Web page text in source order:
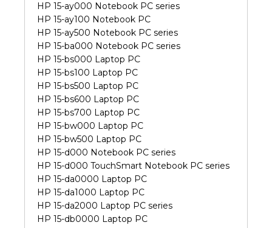
HP 15-ay000 Notebook PC series
HP 15-ay100 Notebook PC
HP 15-ay500 Notebook PC series
HP 15-ba000 Notebook PC series
HP 15-bs000 Laptop PC
HP 15-bs100 Laptop PC
HP 15-bs500 Laptop PC
HP 15-bs600 Laptop PC
HP 15-bs700 Laptop PC
HP 15-bw000 Laptop PC
HP 15-bw500 Laptop PC
HP 15-d000 Notebook PC series
HP 15-d000 TouchSmart Notebook PC series
HP 15-da0000 Laptop PC
HP 15-da1000 Laptop PC
HP 15-da2000 Laptop PC series
HP 15-db0000 Laptop PC